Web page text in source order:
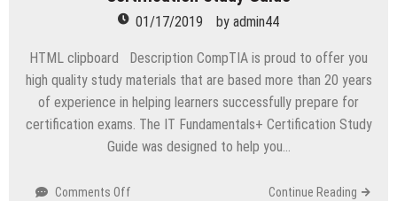
Structures
Cloud
2018
Implementation
Essentials
01/17/2019 by admin44
HTML clipboard Description CompTIA is proud to offer you
high quality study materials that are based more than 20 years
of experience in helping learners successfully prepare for
certification exams. The IT Fundamentals+ Certification Study
Guide was designed to help you…
Comments Off Continue Reading